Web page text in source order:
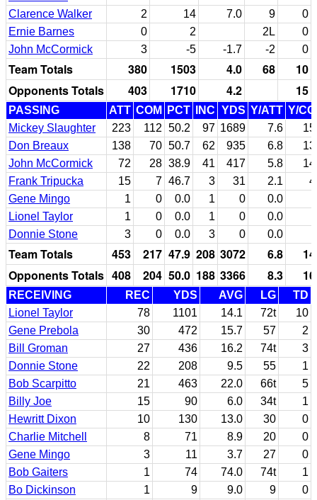
Clarence Walker
2 14 7.0 9
0
Ernie Barnes
0 2 2L
0
John McCormick
3 -5 -1.7 -2 0
Team Totals 380 1503 4.0 68
10
Opponents Totals
403 1710 4.2 15
PASSING ATT COM PCT INC YDS Y/ATT Y/
Mickey Slaughter
223 112 50.2 97 1689 7.6
Don Breaux
138 70 50.7 62 935 6.8
John McCormick
72 28 38.9 41 417 5.8
Frank Tripucka
15 7 46.7 3 31 2.1
Gene Mingo
1 0 0.0 1 0
0.0
Lionel Taylor
1 0 0.0 1 0
0.0
Donnie Stone
3 0 0.0 3 0 0.0
Team Totals 453 217 47.9 208 3072 6.8
Opponents Totals 408 204 50.0 188 3366 8.3
RECEIVING REC YDS AVG LG
TD
Lionel Taylor
78 1101 14.1 72t
10
Gene Prebola
30 472 15.7 57
2
Bill Groman
27 436 16.2 74t
3
Donnie Stone
22 208 9.5 55
1
Bob Scarpitto
21 463 22.0 66t
5
Billy Joe
15 90 6.0 34t
1
Hewritt Dixon
10 130 13.0 30
0
Charlie Mitchell
8 71 8.9 20
0
Gene Mingo
3 11 3.7 27
0
Bob Gaiters
1 74 74.0 74t
1
Bo Dickinson
1 9 9.0 9
0